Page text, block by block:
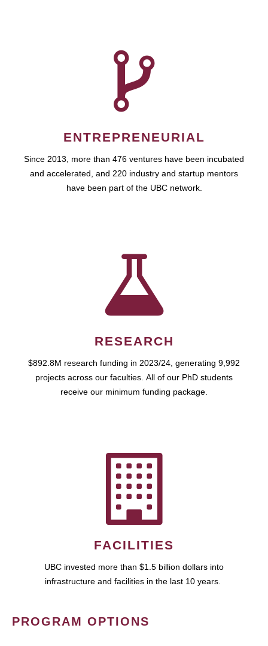
ENTREPRENEURIAL
Since 2013, more than 476 ventures have been incubated
and accelerated, and 220 industry and startup mentors
have been part of the UBC network.
RESEARCH
$892.8M research funding in 2023/24, generating 9,992
projects across our faculties. All of our PhD students
receive our minimum funding package.
FACILITIES
UBC invested more than $1.5 billion dollars into
infrastructure and facilities in the last 10 years.
PROGRAM OPTIONS